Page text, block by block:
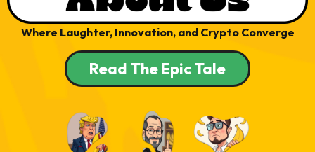
Where Laughter, Innovation, and Crypto Converge
Read The Epic Tale